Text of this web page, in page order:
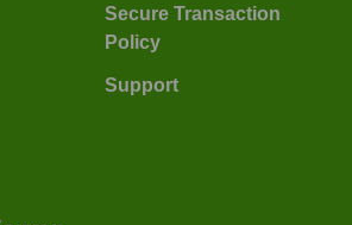
Secure Transaction
Policy
Support